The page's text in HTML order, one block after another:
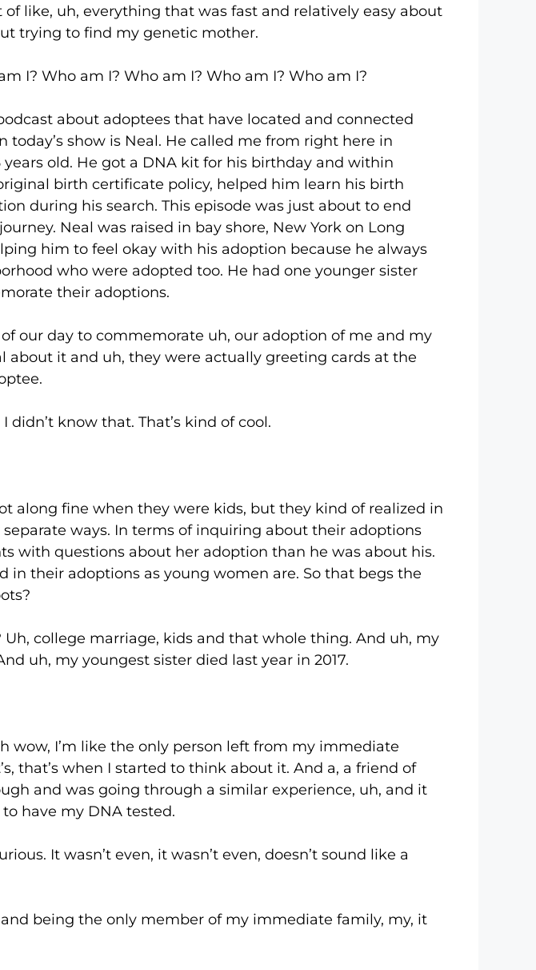
of like, uh, everything that was fast and relatively easy about
trying to find my genetic mother.
Who am I? Who am I? Who am I? Who am I?
about adoptees that have located and connected
show is Neal. He called me from right here in
old. He got a DNA kit for his birthday and within
birth certificate policy, helped him learn his birth
during his search. This episode was just about to end
Neal was raised in bay shore, New York on Long
him to feel okay with his adoption because he always
who were adopted too. He had one younger sister
their adoptions.
day to commemorate uh, our adoption of me and my
about it and uh, they were actually greeting cards at the
know that. That’s kind of cool.
fine when they were kids, but they kind of realized in
ways. In terms of inquiring about their adoptions
with questions about her adoption than he was about his.
in their adoptions as young women are. So that begs the
marriage, kids and that whole thing. And uh, my
uh, my youngest sister died last year in 2017.
I’m like the only person left from my immediate
that’s when I started to think about it. And a, a friend of
and was going through a similar experience, uh, and it
have my DNA tested.
It wasn’t even, it wasn’t even, doesn’t sound like a
the only member of my immediate family, my, it